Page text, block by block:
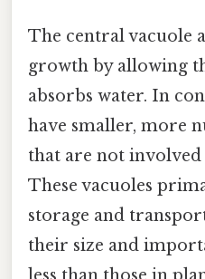
The central vacuole
growth by allowing
absorbs water. In
have smaller, more
that are not
These vacuoles
storage and
their size and